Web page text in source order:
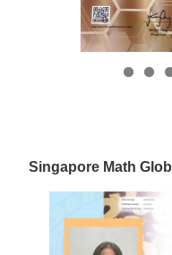
Singapore Math